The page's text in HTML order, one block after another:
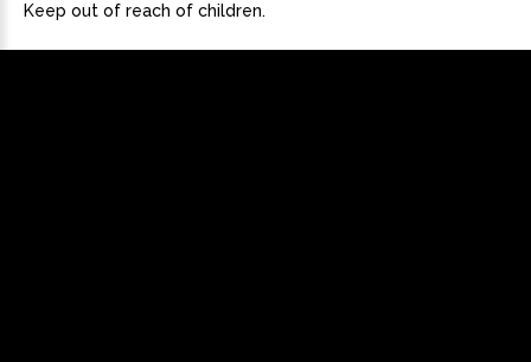
Keep out of reach of children.